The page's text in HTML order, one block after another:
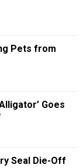
Pets from
Goes
Seal Die-Off